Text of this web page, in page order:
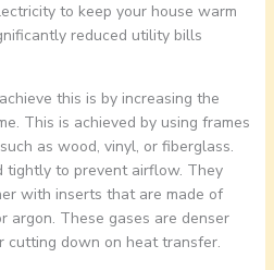
to keep your house warm
reduced utility bills
this is by increasing the
This is achieved by using frames
as wood, vinyl, or fiberglass.
tightly to prevent airflow. They
with inserts that are made of
argon. These gases are denser
cutting down on heat transfer.